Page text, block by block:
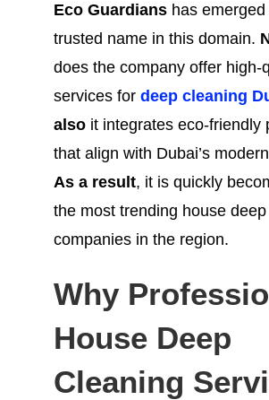
Eco Guardians has
trusted name in this domain.
does the company offer high-
services for deep cleaning
also it integrates eco-friendly
that align with Dubai’s
As a result, it is quickly
the most trending house
companies in the region.
Why
House Deep
Cleaning